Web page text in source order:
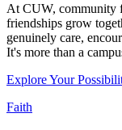
At CUW, community
friendships grow
genuinely care,
It's more than a
Explore Your
Faith